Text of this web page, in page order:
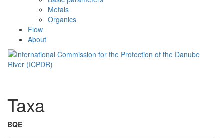
Metals
Organics
Flow
About
Taxa
BQE